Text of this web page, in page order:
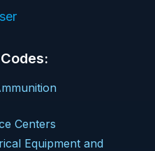
Centers
Equipment and